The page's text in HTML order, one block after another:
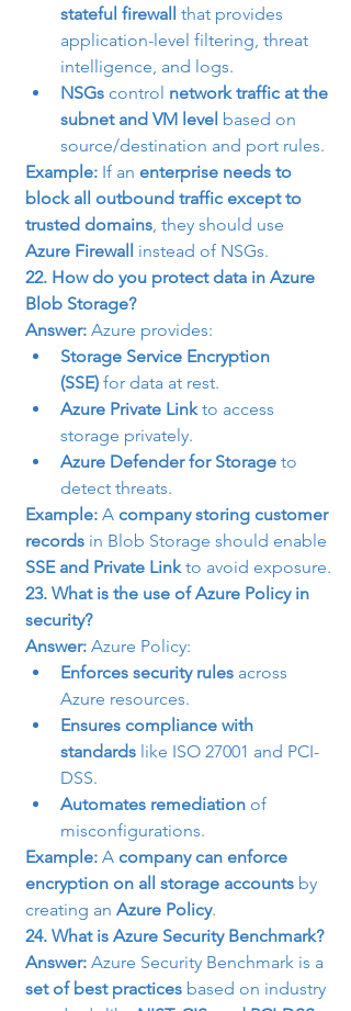
stateful firewall that provides
application-level filtering, threat
intelligence, and logs.
NSGs control network traffic at the
subnet and VM level based on
source/destination and port rules.
Example: If an enterprise needs to
block all outbound traffic except to
trusted domains, they should use
Azure Firewall instead of NSGs.
22. How do you protect data in Azure
Blob Storage?
Answer: Azure provides:
Storage Service Encryption
(SSE) for data at rest.
Azure Private Link to access
storage privately.
Azure Defender for Storage to
detect threats.
Example: A company storing customer
records in Blob Storage should enable
SSE and Private Link to avoid exposure.
23. What is the use of Azure Policy in
security?
Answer: Azure Policy:
Enforces security rules across
Azure resources.
Ensures compliance with
standards like ISO 27001 and PCI-
DSS.
Automates remediation of
misconfigurations.
Example: A company can enforce
encryption on all storage accounts by
creating an Azure Policy.
24. What is Azure Security Benchmark?
Answer: Azure Security Benchmark is a
set of best practices based on industry